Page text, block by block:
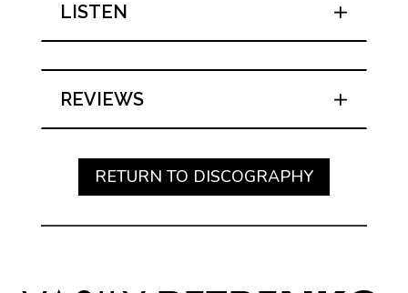
LISTEN
REVIEWS
RETURN TO DISCOGRAPHY